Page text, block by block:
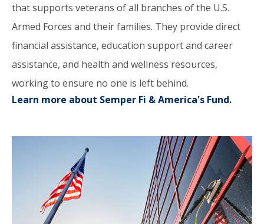
that supports veterans of all branches of the U.S.
Armed Forces and their families. They provide direct
financial assistance, education support and career
assistance, and health and wellness resources,
working to ensure no one is left behind.
Learn more about Semper Fi & America's Fund.